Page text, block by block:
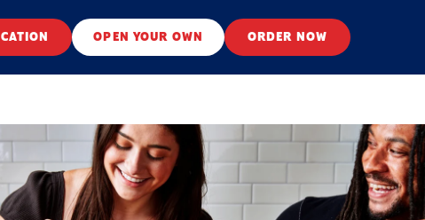
OPEN YOUR OWN ORDER NOW